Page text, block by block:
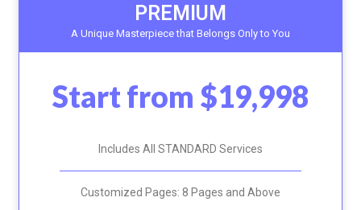
PREMIUM
A Unique Masterpiece that Belongs Only to You
Start from $19,998
Includes All STANDARD Services
Customized Pages: 8 Pages and Above